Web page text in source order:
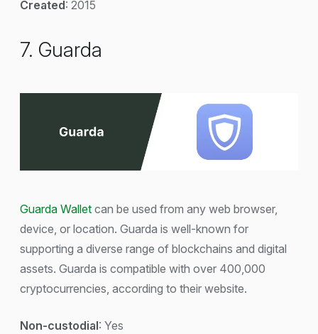
Created: 2015
7. Guarda
Guarda Wallet can be used from any web browser,
device, or location. Guarda is well-known for
supporting a diverse range of blockchains and digital
assets. Guarda is compatible with over 400,000
cryptocurrencies, according to their website.
Non-custodial: Yes